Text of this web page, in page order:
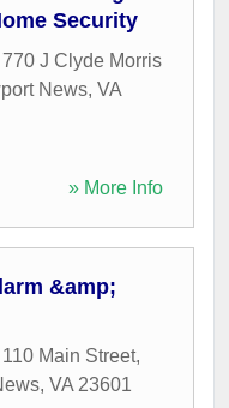
Security
770 J Clyde Morris
News, VA
» More Info
&amp;
110 Main Street,
, VA 23601